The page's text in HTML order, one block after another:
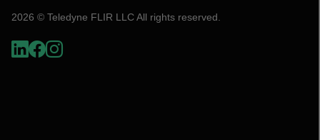
2026 © Teledyne FLIR LLC All rights reserved.